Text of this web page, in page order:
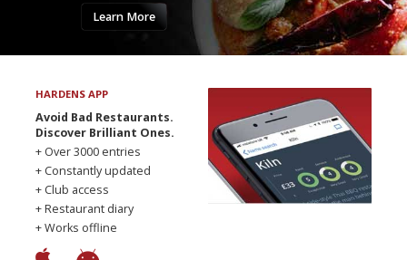
Learn More
HARDENS APP
Avoid Bad Restaurants.
Discover Brilliant Ones.
+ Over 3000 entries
+ Constantly updated
+ Club access
+ Restaurant diary
+ Works offline